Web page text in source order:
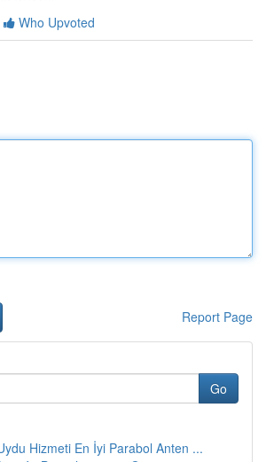
Who Upvoted
Report Page
Go
Hizmeti En İyi Parabol Anten ...